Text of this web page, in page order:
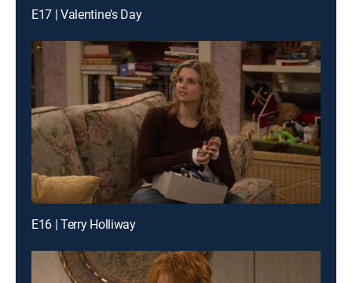
E17 | Valentine's Day
E16 | Terry Holliway